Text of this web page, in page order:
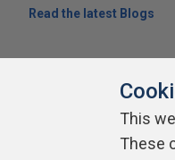
Read the latest Blogs
About
This
These